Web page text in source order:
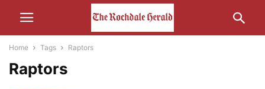
Home Tags Raptors
Raptors